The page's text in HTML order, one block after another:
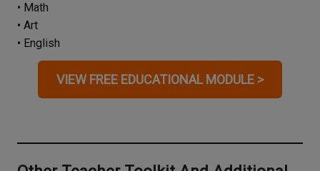
• Math
• Art
• English
VIEW FREE EDUCATIONAL MODULE >